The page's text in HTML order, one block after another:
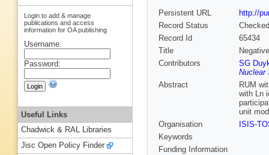
Persistent URL
http://
Record Status
Checked
Record Id
65434
Title
Contributors
SG
Nuclear
Abstract
RUM
with Ln
unit
Organisation
ISIS-
Keywords
Funding Information
Login to add & manage
publications and access
information for OA publishing
Username:
Password:
Useful Links
Chadwick & RAL Libraries
Jisc Open Policy Finder